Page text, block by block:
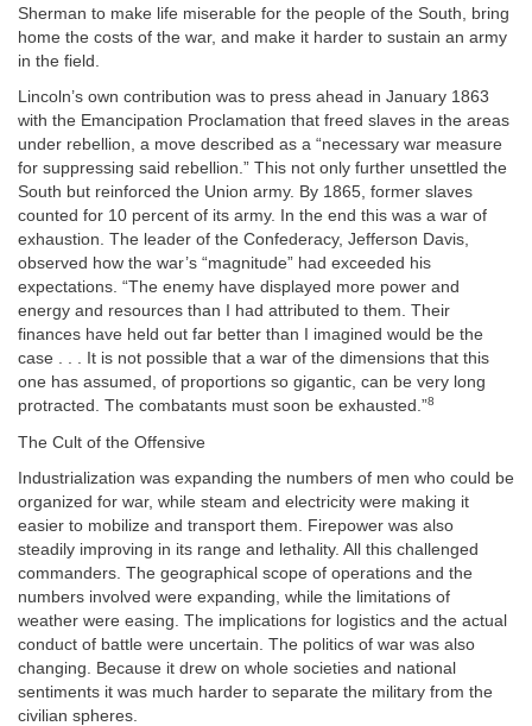
Sherman to make life miserable for the people of the South, bring
home the costs of the war, and make it harder to sustain an army
in the field.
Lincoln’s own contribution was to press ahead in January 1863
with the Emancipation Proclamation that freed slaves in the areas
under rebellion, a move described as a “necessary war measure
for suppressing said rebellion.” This not only further unsettled the
South but reinforced the Union army. By 1865, former slaves
counted for 10 percent of its army. In the end this was a war of
exhaustion. The leader of the Confederacy, Jefferson Davis,
observed how the war’s “magnitude” had exceeded his
expectations. “The enemy have displayed more power and
energy and resources than I had attributed to them. Their
finances have held out far better than I imagined would be the
case . . . It is not possible that a war of the dimensions that this
one has assumed, of proportions so gigantic, can be very long
protracted. The combatants must soon be exhausted.”8
The Cult of the Offensive
Industrialization was expanding the numbers of men who could be
organized for war, while steam and electricity were making it
easier to mobilize and transport them. Firepower was also
steadily improving in its range and lethality. All this challenged
commanders. The geographical scope of operations and the
numbers involved were expanding, while the limitations of
weather were easing. The implications for logistics and the actual
conduct of battle were uncertain. The politics of war was also
changing. Because it drew on whole societies and national
sentiments it was much harder to separate the military from the
civilian spheres.